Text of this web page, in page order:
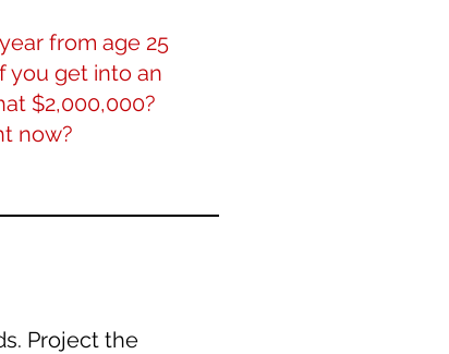
from age 25
you get into an
$2,000,000?
now?
Project the